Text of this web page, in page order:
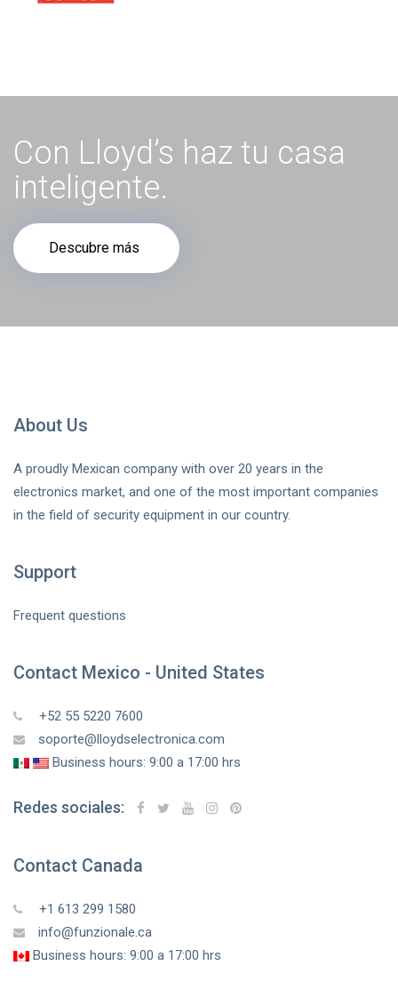
Con Lloyd’s haz tu casa
inteligente.
Descubre más
About Us
A proudly Mexican company with over 20 years in the
electronics market, and one of the most important companies
in the field of security equipment in our country.
Support
Frequent questions
Contact Mexico - United States
+52 55 5220 7600
soporte@lloydselectronica.com
Business hours: 9:00 a 17:00 hrs
Redes sociales:
Contact Canada
+1 613 299 1580
info@funzionale.ca
Business hours: 9:00 a 17:00 hrs